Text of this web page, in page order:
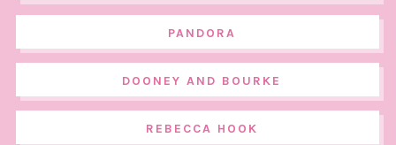
PANDORA
DOONEY AND BOURKE
REBECCA HOOK